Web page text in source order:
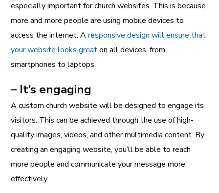
especially important for church websites. This is because
more and more people are using mobile devices to
access the internet. Aresponsive design will ensure that
your website looks greaton all devices, from
smartphones to laptops.
– It’s engaging
A custom church website will be designed to engage its
visitors. This can be achieved through the use of high-
quality images, videos, and other multimedia content. By
creating an engaging website, you’ll be able to reach
more people and communicate your message more
effectively.